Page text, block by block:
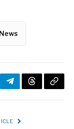
TelegramThreadsCopy